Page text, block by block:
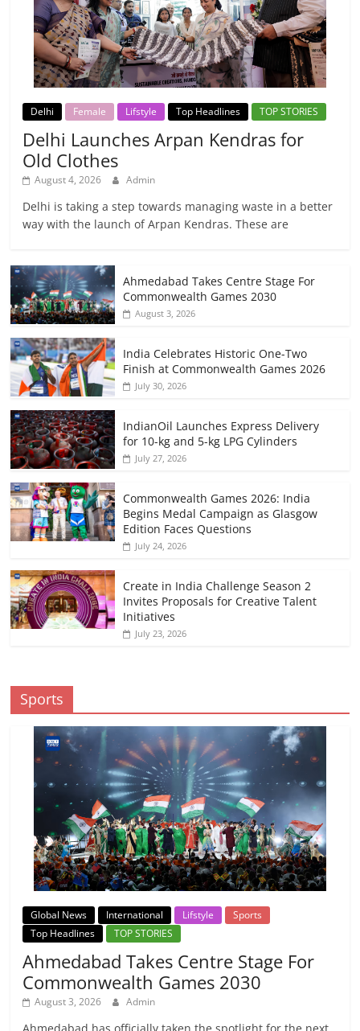
Delhi Female Lifstyle Top Headlines TOP STORIES
Delhi Launches Arpan Kendras for
Old Clothes
August 4, 2026 Admin
Delhi is taking a step towards managing waste in a better
way with the launch of Arpan Kendras. These are
Ahmedabad Takes Centre Stage For
Commonwealth Games 2030
August 3, 2026
India Celebrates Historic One-Two
Finish at Commonwealth Games 2026
July 30, 2026
IndianOil Launches Express Delivery
for 10-kg and 5-kg LPG Cylinders
July 27, 2026
Commonwealth Games 2026: India
Begins Medal Campaign as Glasgow
Edition Faces Questions
July 24, 2026
Create in India Challenge Season 2
Invites Proposals for Creative Talent
Initiatives
July 23, 2026
Sports
Global News International Lifstyle
Sports
Top Headlines
TOP STORIES
Ahmedabad Takes Centre Stage For
Commonwealth Games 2030
August 3, 2026 Admin